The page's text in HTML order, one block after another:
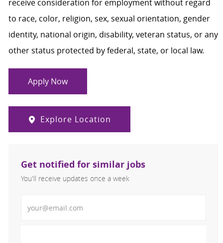
receive consideration for employment without regard
to race, color, religion, sex, sexual orientation, gender
identity, national origin, disability, veteran status, or any
other status protected by federal, state, or local law.
Apply Now
Explore Location
Get notified for similar jobs
You'll receive updates once a week